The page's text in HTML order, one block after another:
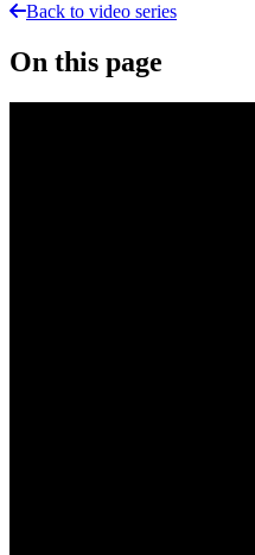
Back to video series
On this page